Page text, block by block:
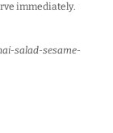
immediately.
salad-sesame-